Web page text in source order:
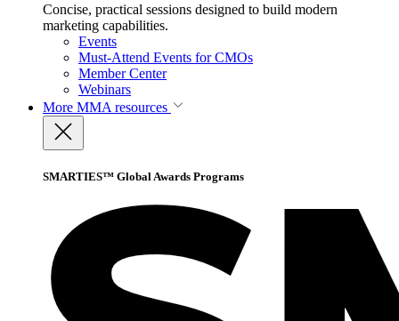
Concise, practical sessions designed to build modern
marketing capabilities.
Events
Must-Attend Events for CMOs
Member Center
Webinars
More MMA resources
SMARTIES™ Global Awards Programs